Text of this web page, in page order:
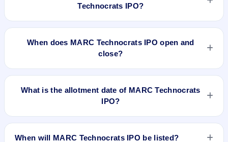
Technocrats IPO?
The minimum investment for MARC Technocrats IPO is
When does MARC Technocrats IPO open and
close?
MARC Technocrats IPO opens on Dec 17, 2025 and closes
What is the allotment date of MARC Technocrats
IPO?
The allotment date of MARC Technocrats IPO is Dec 22,
When will MARC Technocrats IPO be listed?